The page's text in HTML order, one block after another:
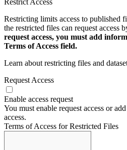
Restricting limits access to published
the restricted files can request access
request access, you must add
Terms of Access field.
Learn about restricting files and
Request Access
Enable access request
You must enable request access or
access.
Terms of Access for Restricted Files